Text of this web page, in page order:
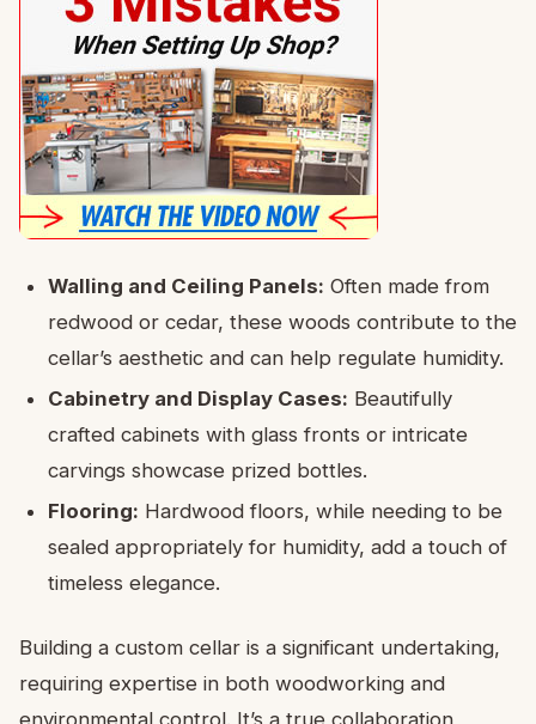
Walling and Ceiling Panels: Often made from
redwood or cedar, these woods contribute to the
cellar’s aesthetic and can help regulate humidity.
Cabinetry and Display Cases: Beautifully
crafted cabinets with glass fronts or intricate
carvings showcase prized bottles.
Flooring: Hardwood floors, while needing to be
sealed appropriately for humidity, add a touch of
timeless elegance.
Building a custom cellar is a significant undertaking,
requiring expertise in both woodworking and
environmental control. It’s a true collaboration